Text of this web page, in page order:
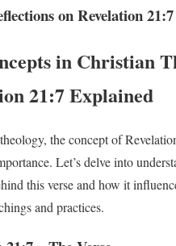
on Revelation 21:7
in Christian
21:7 Explained
the concept of
Let’s delve into
this verse and how it
and practices.